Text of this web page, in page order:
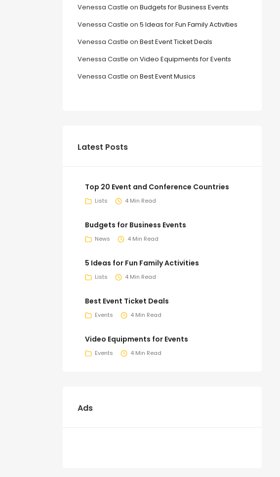
Venessa Castle on Budgets for Business Events
Venessa Castle on 5 Ideas for Fun Family Activities
Venessa Castle on Best Event Ticket Deals
Venessa Castle on Video Equipments for Events
Venessa Castle on Best Event Musics
Latest Posts
Top 20 Event and Conference Countries
Lists 4 Min Read
Budgets for Business Events
News 4 Min Read
5 Ideas for Fun Family Activities
Lists 4 Min Read
Best Event Ticket Deals
Events 4 Min Read
Video Equipments for Events
Events 4 Min Read
Ads